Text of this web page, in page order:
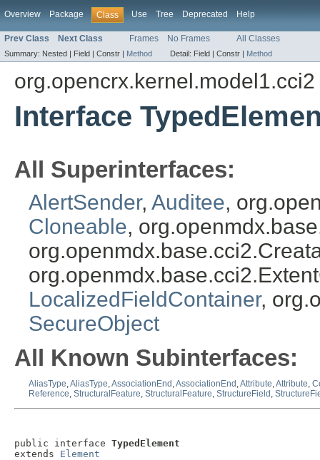
Overview Package Class Use Tree Deprecated Help
Prev Class Next Class Frames No Frames All Classes
Summary: Nested | Field | Constr | Method Detail: Field | Constr | Method
org.opencrx.kernel.model1.cci2
Interface
All Superinterfaces:
AlertSender, Auditee,
Cloneable,
LocalizedFieldContainer,
SecureObject
All Known Subinterfaces:
AliasType,AliasType,AssociationEnd ,AssociationEnd ,Attribute,Attribute,
Reference, StructuralFeature, StructuralFeature, StructureField ,
public interface TypedElement
extends Element